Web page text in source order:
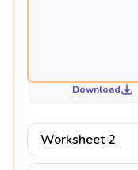
Download
Worksheet 2